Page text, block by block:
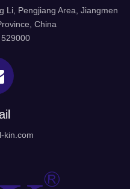
Li, Pengjiang Area, Jiangmen
China
kin.com